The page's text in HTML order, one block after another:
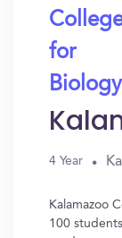
for
Biology
4 Year
Kalamazoo
100